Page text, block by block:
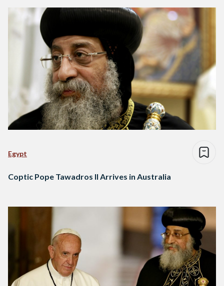
Egypt
Coptic Pope Tawadros II Arrives in Australia